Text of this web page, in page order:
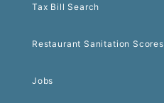
Tax Bill Search
Restaurant Sanitation Scores
Jobs